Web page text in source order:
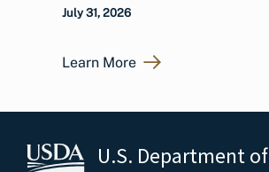
July 31, 2026
Learn More
U.S. Department of